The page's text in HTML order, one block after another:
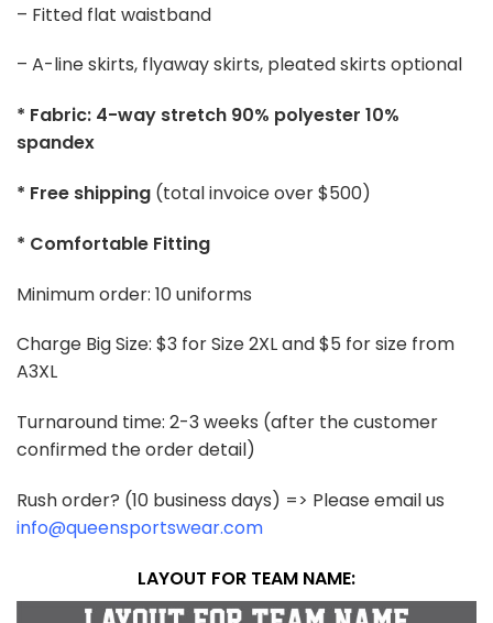
– Fitted flat waistband
– A-line skirts, flyaway skirts, pleated skirts optional
* Fabric: 4-way stretch 90% polyester 10%
spandex
* Free shipping (total invoice over $500)
* Comfortable Fitting
Minimum order: 10 uniforms
Charge Big Size: $3 for Size 2XL and $5 for size from
A3XL
Turnaround time: 2-3 weeks (after the customer
confirmed the order detail)
Rush order? (10 business days) => Please email us
info@queensportswear.com
LAYOUT FOR TEAM NAME: